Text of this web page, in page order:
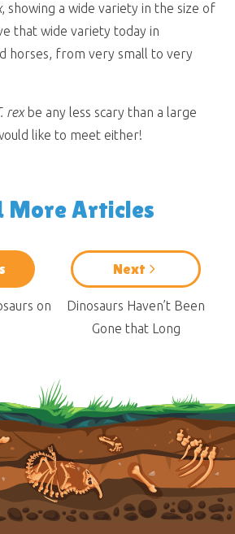
, showing a wide variety in the size of
that wide variety today in
horses, from very small to very
rexbe any less scary than a large
like to meet either!
More Articles
on
Next
Dinosaurs Haven’t Been
Gone that Long